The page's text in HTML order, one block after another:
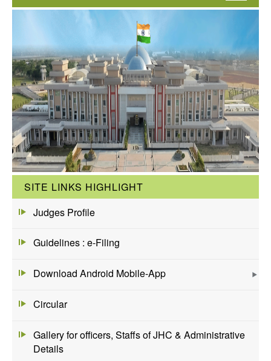
SITE LINKS HIGHLIGHT
Judges Profile
Guidelines : e-Filing
Download Android Mobile-App
Circular
Gallery for officers, Staffs of JHC & Administrative
Details